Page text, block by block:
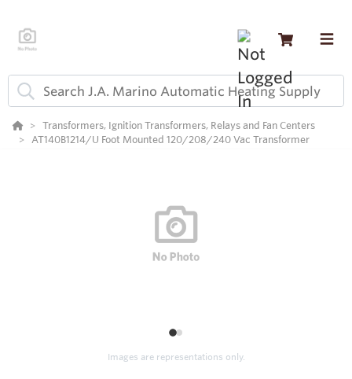
Transformers, Ignition Transformers, Relays and Fan Centers
AT140B1214/U Foot Mounted 120/208/240 Vac Transformer
12
Images are representations only.